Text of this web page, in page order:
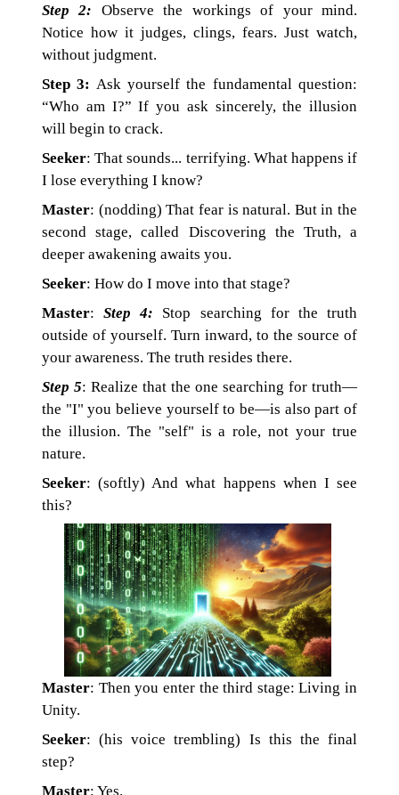
Step 2: Observe the workings of your mind.
Notice how it judges, clings, fears. Just watch,
without judgment.
Step 3: Ask yourself the fundamental question:
“Who am I?” If you ask sincerely, the illusion
will begin to crack.
Seeker: That sounds... terrifying. What happens if
I lose everything I know?
Master: (nodding) That fear is natural. But in the
second stage, called Discovering the Truth, a
deeper awakening awaits you.
Seeker: How do I move into that stage?
Master:Step 4: Stop searching for the truth
outside of yourself. Turn inward, to the source of
your awareness. The truth resides there.
Step 5: Realize that the one searching for truth—
the "I" you believe yourself to be—is also part of
the illusion. The "self" is a role, not your true
nature.
Seeker: (softly) And what happens when I see
this?
Master: Then you enter the third stage: Living in
Unity.
Seeker: (his voice trembling) Is this the final
step?
Master: Yes.